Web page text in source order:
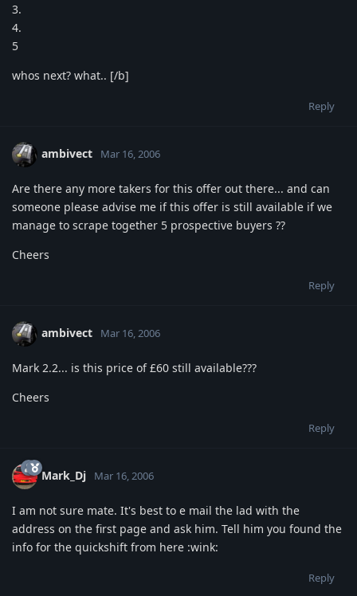
3.
4.
5
whos next? what.. [/b]
Reply
ambivect Mar 16, 2006
Are there any more takers for this offer out there... and can
someone please advise me if this offer is still available if we
manage to scrape together 5 prospective buyers ??
Cheers
Reply
ambivect Mar 16, 2006
Mark 2.2... is this price of £60 still available???
Cheers
Reply
Mark_Dj Mar 16, 2006
I am not sure mate. It's best to e mail the lad with the
address on the first page and ask him. Tell him you found the
info for the quickshift from here :wink:
Reply